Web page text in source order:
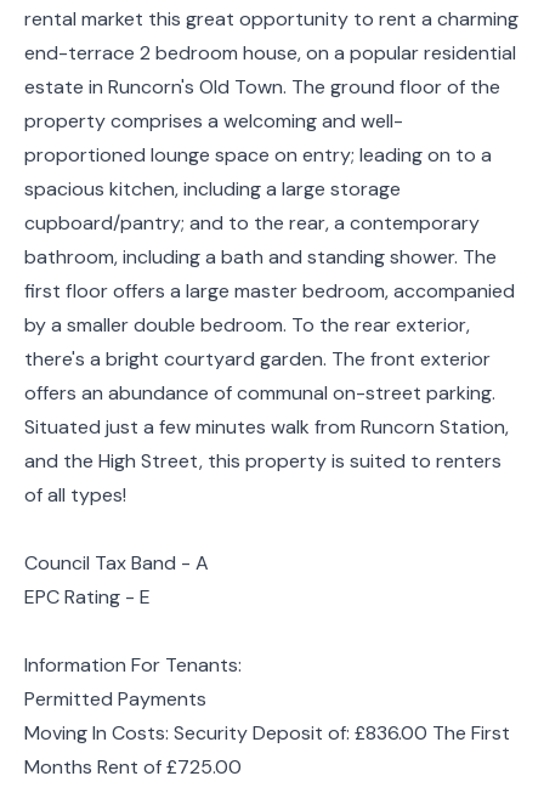
rental market this great opportunity to rent a charming
end-terrace 2 bedroom house, on a popular residential
estate in Runcorn's Old Town. The ground floor of the
property comprises a welcoming and well-
proportioned lounge space on entry; leading on to a
spacious kitchen, including a large storage
cupboard/pantry; and to the rear, a contemporary
bathroom, including a bath and standing shower. The
first floor offers a large master bedroom, accompanied
by a smaller double bedroom. To the rear exterior,
there's a bright courtyard garden. The front exterior
offers an abundance of communal on-street parking.
Situated just a few minutes walk from Runcorn Station,
and the High Street, this property is suited to renters
of all types!
Council Tax Band - A
EPC Rating - E
Information For Tenants:
Permitted Payments
Moving In Costs: Security Deposit of: £836.00 The First
Months Rent of £725.00